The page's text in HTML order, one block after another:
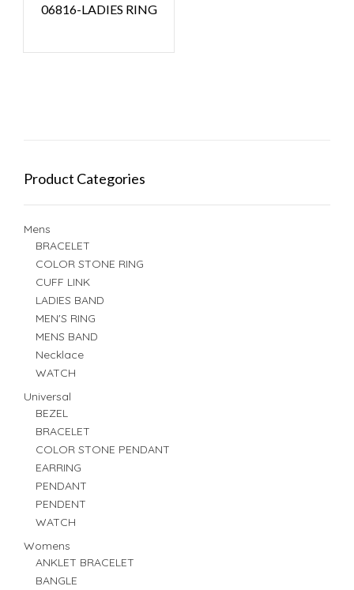
06816-LADIES RING
Product Categories
Mens
BRACELET
COLOR STONE RING
CUFF LINK
LADIES BAND
MEN'S RING
MENS BAND
Necklace
WATCH
Universal
BEZEL
BRACELET
COLOR STONE PENDANT
EARRING
PENDANT
PENDENT
WATCH
Womens
ANKLET BRACELET
BANGLE